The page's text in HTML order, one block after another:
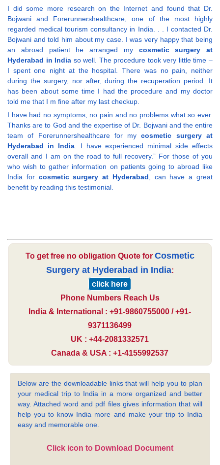
I did some more research on the Internet and found that Dr.
Bojwani and Forerunnershealthcare, one of the most highly
regarded medical tourism consultancy in India. . . I contacted Dr.
Bojwani and told him about my case. I was very happy that being
an abroad patient he arranged my cosmetic surgery at
Hyderabad in India so well. The procedure took very little time –
I spent one night at the hospital. There was no pain, neither
during the surgery, nor after, during the recuperation period. It
has been about some time I had the procedure and my doctor
told me that I m fine after my last checkup.
I have had no symptoms, no pain and no problems what so ever.
Thanks are to God and the expertise of Dr. Bojwani and the entire
team of Forerunnershealthcare for mycosmetic surgery at
Hyderabad in India. I have experienced minimal side effects
overall and I am on the road to full recovery.” For those of you
who wish to gather information on patients going to abroad like
India for cosmetic surgery at Hyderabad, can have a great
benefit by reading this testimonial.
To get free no obligation Quote for Cosmetic
Surgery at Hyderabad in India:
click here
Phone Numbers Reach Us
India & International : +91-9860755000 / +91-
9371136499
UK : +44-2081332571
Canada & USA : +1-4155992537
Below are the downloadable links that will help you to plan
your medical trip to India in a more organized and better
way. Attached word and pdf files gives information that will
help you to know India more and make your trip to India
easy and memorable one.
Click icon to Download Document